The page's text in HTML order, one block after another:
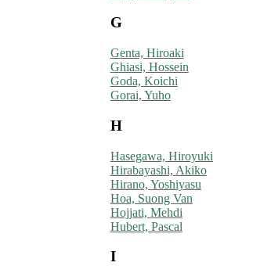
G
Genta, Hiroaki
Ghiasi, Hossein
Goda, Koichi
Gorai, Yuho
H
Hasegawa, Hiroyuki
Hirabayashi, Akiko
Hirano, Yoshiyasu
Hoa, Suong Van
Hojjati, Mehdi
Hubert, Pascal
I